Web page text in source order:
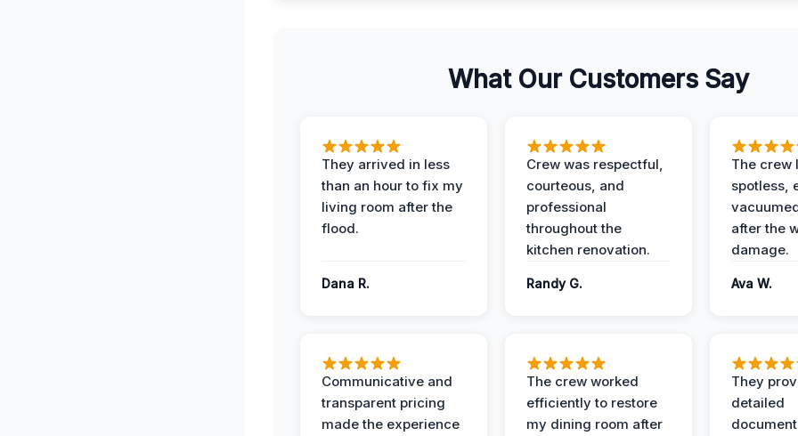
What Our Customers Say
They arrived in less
than an hour to fix my
living room after the
flood.
Dana R.
Crew was respectful,
courteous, and
professional
throughout the
kitchen renovation.
Randy G.
The crew
spotless,
after the
damage.
Ava W.
Communicative and
transparent pricing
made the experience
The crew worked
efficiently to restore
my dining room after
They
detailed